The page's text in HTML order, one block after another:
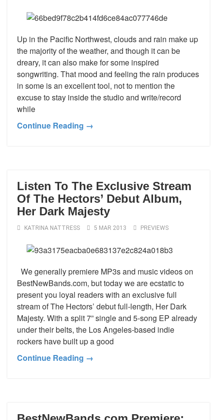
Up in the Pacific Northwest, clouds and rain make up
the majority of the weather, and though it can be
dreary, it can also make for some inspired
songwriting. That mood and feeling the rain produces
in some is an excellent tool, not to mention the
excuse to stay inside the studio and write/record
while
Continue Reading →
Listen To The Exclusive Stream
Of The Hectors’ Debut Album,
Her Dark Majesty
KATRINA NATTRESS 5 MAR 2013 PREVIEWS
We generally premiere MP3s and music videos on
BestNewBands.com, but today we are ecstatic to
present you loyal readers with an exclusive full
stream of The Hectors’ debut full-length, Her Dark
Majesty. With a split 7” single and 5-song EP already
under their belts, the Los Angeles-based indie
rockers have built up a good
Continue Reading →